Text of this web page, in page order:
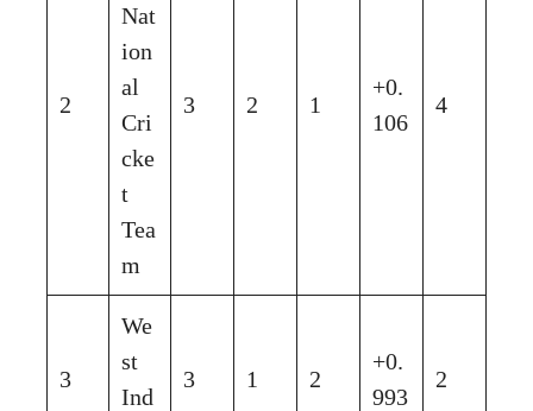
2
Nat
ion
al
Cri
cke
t
Tea
m
3 2 1
+0.
106
4
3
We
st
Ind
3 1 2
+0.
993
2